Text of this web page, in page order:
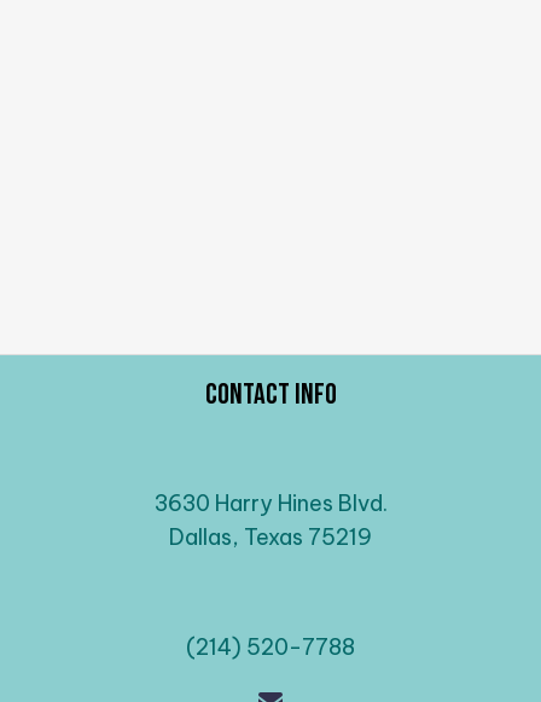
Contact Info
3630 Harry Hines Blvd.
Dallas, Texas 75219
(214) 520-7788